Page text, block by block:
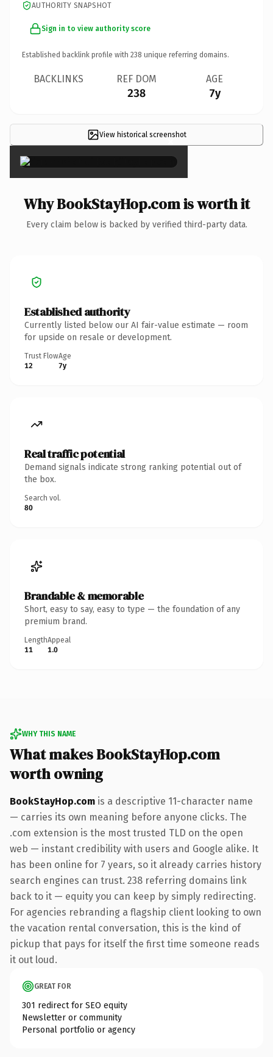
AUTHORITY SNAPSHOT
Sign in to view authority score
Established backlink profile with 238 unique referring domains.
BACKLINKS REF DOM
238
AGE
7y
View historical screenshot
×
Why BookStayHop.com is worth it
Every claim below is backed by verified third-party data.
Established authority
Currently listed below our AI fair-value estimate — room
for upside on resale or development.
Trust Flow
12
Age
7y
Real traffic potential
Demand signals indicate strong ranking potential out of
the box.
Search vol.
80
Brandable & memorable
Short, easy to say, easy to type — the foundation of any
premium brand.
Length
11
Appeal
1.0
WHY THIS NAME
What makes BookStayHop.com
worth owning
BookStayHop.com is a descriptive 11-character name
— carries its own meaning before anyone clicks. The
.com extension is the most trusted TLD on the open
web — instant credibility with users and Google alike. It
has been online for 7 years, so it already carries history
search engines can trust. 238 referring domains link
back to it — equity you can keep by simply redirecting.
For agencies rebranding a flagship client looking to own
the vacation rental conversation, this is the kind of
pickup that pays for itself the first time someone reads
it out loud.
GREAT FOR
301 redirect for SEO equity
Newsletter or community
Personal portfolio or agency